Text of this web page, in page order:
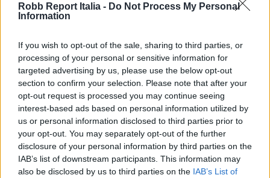
Robb Report Italia - Do Not Process My Personal
Information
If you wish to opt-out of the sale, sharing to third parties, or
processing of your personal or sensitive information for
targeted advertising by us, please use the below opt-out
section to confirm your selection. Please note that after your
opt-out request is processed you may continue seeing
interest-based ads based on personal information utilized by
us or personal information disclosed to third parties prior to
your opt-out. You may separately opt-out of the further
disclosure of your personal information by third parties on the
IAB’s list of downstream participants. This information may
also be disclosed by us to third parties on the IAB’s List of